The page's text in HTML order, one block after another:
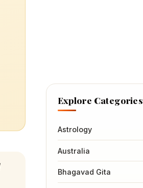
Explore Categories
Astrology
Australia
Bhagavad Gita